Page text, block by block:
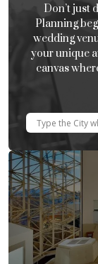
Don’t just
Planning
wedding
your unique
canvas